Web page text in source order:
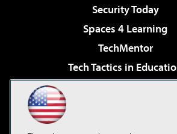
Security Today
Spaces 4 Learning
TechMentor
Tech Tactics in
Virtualization & Cloud